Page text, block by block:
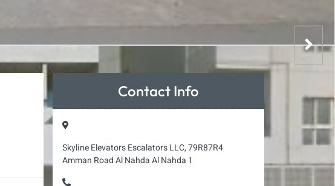
Contact Info
Skyline Elevators Escalators LLC, 79R87R4
Amman Road Al Nahda Al Nahda 1